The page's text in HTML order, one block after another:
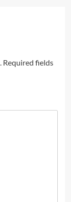
Required fields